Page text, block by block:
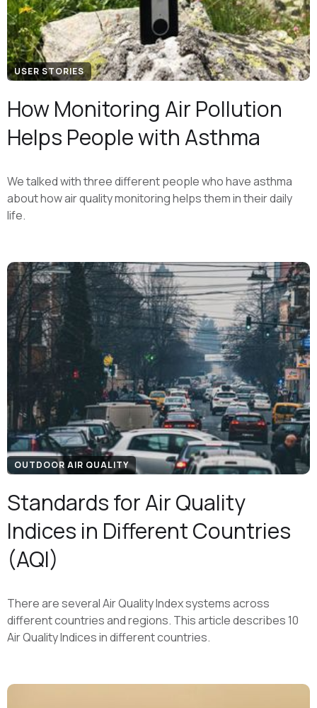
USER STORIES
How Monitoring Air Pollution
Helps People with Asthma
We talked with three different people who have asthma
about how air quality monitoring helps them in their daily
life.
OUTDOOR AIR QUALITY
Standards for Air Quality
Indices in Different Countries
(AQI)
There are several Air Quality Index systems across
different countries and regions. This article describes 10
Air Quality Indices in different countries.